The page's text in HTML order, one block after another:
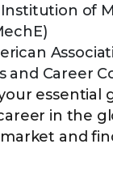
of
and Career
essential
in the
and